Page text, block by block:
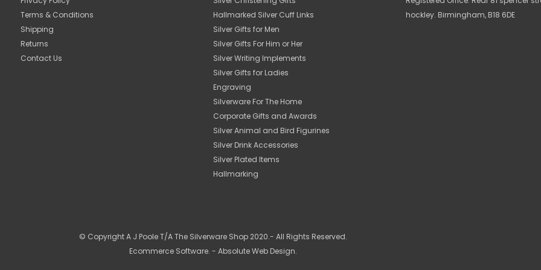
Terms & Conditions
Shipping
Returns
Contact Us
Hallmarked Silver Cuff Links
Silver Gifts for Men
Silver Gifts For Him or Her
Silver Writing Implements
Silver Gifts for Ladies
Engraving
Silverware For The Home
Corporate Gifts and Awards
Silver Animal and Bird Figurines
Silver Drink Accessories
Silver Plated Items
Hallmarking
hockley. Birmingham, B18 6DE
© Copyright A J Poole T/A The Silverware Shop 2020.- All Rights Reserved.
Ecommerce Software. - Absolute Web Design.